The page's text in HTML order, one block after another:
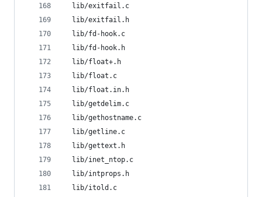
  lib/exitfail.c
  lib/exitfail.h
  lib/fd-hook.c
  lib/fd-hook.h
  lib/float+.h
  lib/float.c
  lib/float.in.h
  lib/getdelim.c
  lib/gethostname.c
  lib/getline.c
  lib/gettext.h
  lib/inet_ntop.c
  lib/intprops.h
  lib/itold.c